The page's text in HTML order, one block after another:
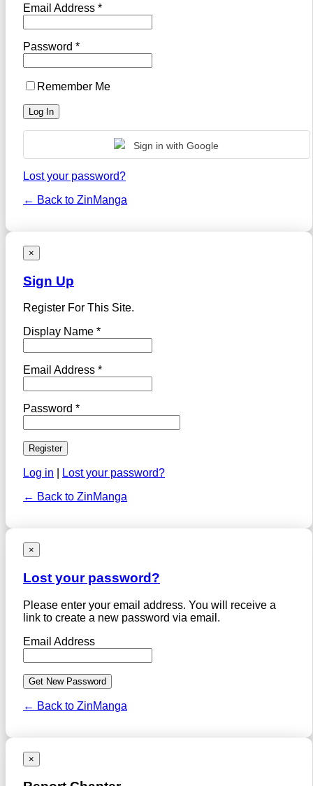
Email Address *
Password *
Remember Me
Sign in with Google
Lost your password?
← Back to ZinManga
×
Sign Up
Register For This Site.
Display Name *
Email Address *
Password *
Log in
Lost your password?
← Back to ZinManga
×
Lost your password?
Please enter your email address. You will receive a
link to create a new password via email.
Email Address
← Back to ZinManga
×